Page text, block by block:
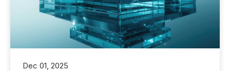
Dec 01, 2025